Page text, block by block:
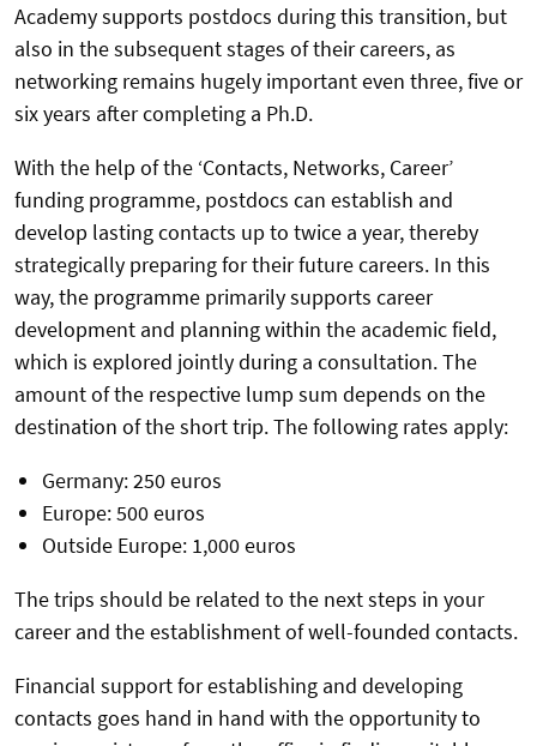
Academy supports postdocs during this transition, but
also in the subsequent stages of their careers, as
networking remains hugely important even three, five or
six years after completing a Ph.D.
With the help of the ‘Contacts, Networks, Career’
funding programme, postdocs can establish and
develop lasting contacts up to twice a year, thereby
strategically preparing for their future careers. In this
way, the programme primarily supports career
development and planning within the academic field,
which is explored jointly during a consultation. The
amount of the respective lump sum depends on the
destination of the short trip. The following rates apply:
Germany: 250 euros
Europe: 500 euros
Outside Europe: 1,000 euros
The trips should be related to the next steps in your
career and the establishment of well-founded contacts.
Financial support for establishing and developing
contacts goes hand in hand with the opportunity to